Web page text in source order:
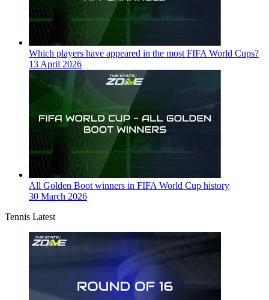
Which players have appeared in the most FIFA World Cups?
13 April 2026
All Golden Boot winners in FIFA World Cup history
30 March 2026
Tennis Latest